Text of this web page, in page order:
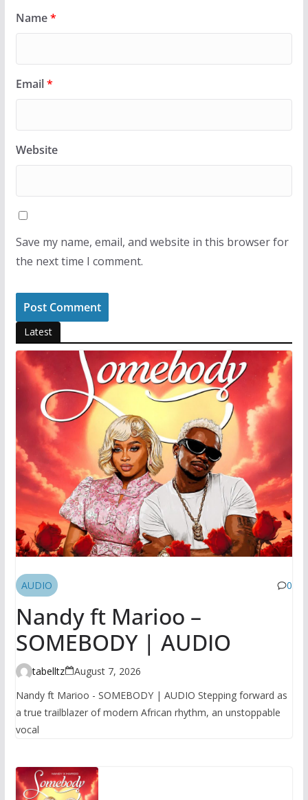
Name*
Email*
Website
Save my name, email, and website in this browser for
the next time I comment.
Latest
AUDIO 0
Nandy ft Marioo –
SOMEBODY | AUDIO
tabelltz
August 7, 2026
Nandy ft Marioo - SOMEBODY | AUDIO Stepping forward as
a true trailblazer of modern African rhythm, an unstoppable
vocal